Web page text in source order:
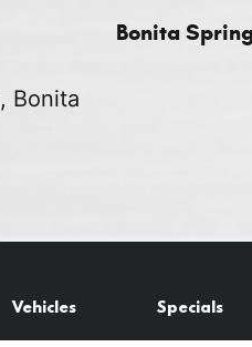
Bonita
, Bonita
Vehicles Specials